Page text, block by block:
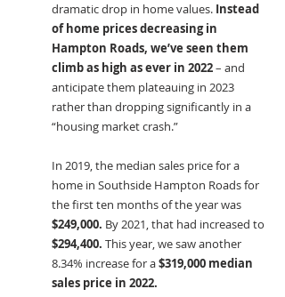
dramatic drop in home values. Instead
of home prices decreasing in
Hampton Roads, we’ve seen them
climb as high as ever in 2022 – and
anticipate them plateauing in 2023
rather than dropping significantly in a
“housing market crash.”
In 2019, the median sales price for a
home in Southside Hampton Roads for
the first ten months of the year was
$249,000. By 2021, that had increased to
$294,400. This year, we saw another
8.34% increase for a $319,000 median
sales price in 2022.